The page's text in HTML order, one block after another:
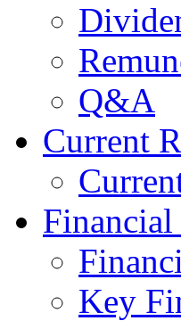
Q&A
Current
Financial
Key